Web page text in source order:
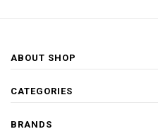
ABOUT SHOP
CATEGORIES
BRANDS